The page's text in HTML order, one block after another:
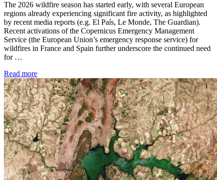
The 2026 wildfire season has started early, with several European
regions already experiencing significant fire activity, as highlighted
by recent media reports (e.g. El País, Le Monde, The Guardian).
Recent activations of the Copernicus Emergency Management
Service (the European Union’s emergency response service) for
wildfires in France and Spain further underscore the continued need
for …
Read more